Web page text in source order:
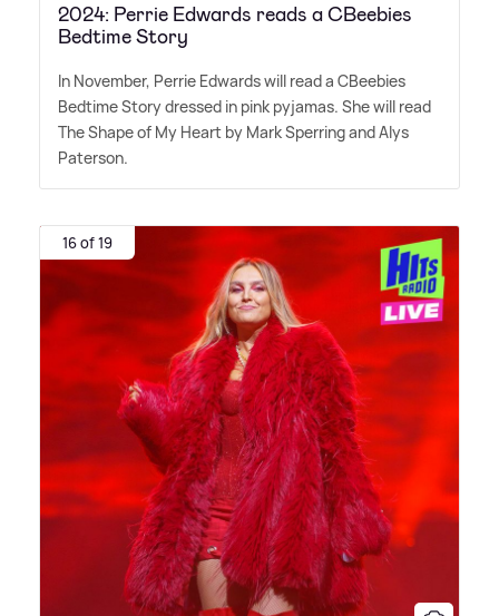
2024: Perrie Edwards reads a CBeebies
Bedtime Story
In November, Perrie Edwards will read a CBeebies
Bedtime Story dressed in pink pyjamas. She will read
The Shape of My Heart by Mark Sperring and Alys
Paterson.
16 of 19